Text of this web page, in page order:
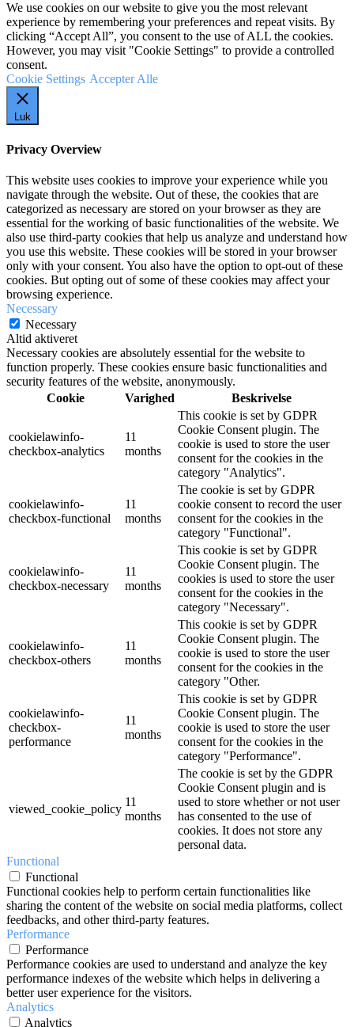
We use cookies on our website to give you the most relevant
experience by remembering your preferences and repeat visits. By
clicking “Accept All”, you consent to the use of ALL the cookies.
However, you may visit "Cookie Settings" to provide a controlled
consent.
Cookie Settings Accepter Alle
Luk
Privacy Overview
This website uses cookies to improve your experience while you
navigate through the website. Out of these, the cookies that are
categorized as necessary are stored on your browser as they are
essential for the working of basic functionalities of the website. We
also use third-party cookies that help us analyze and understand how
you use this website. These cookies will be stored in your browser
only with your consent. You also have the option to opt-out of these
cookies. But opting out of some of these cookies may affect your
browsing experience.
Necessary
Necessary
Altid aktiveret
Necessary cookies are absolutely essential for the website to
function properly. These cookies ensure basic functionalities and
security features of the website, anonymously.
Cookie
Varighed Beskrivelse
cookielawinfo-
checkbox-analytics
11
months
This cookie is set by GDPR
Cookie Consent plugin. The
cookie is used to store the user
consent for the cookies in the
category "Analytics".
cookielawinfo-
checkbox-functional
11
months
The cookie is set by GDPR
cookie consent to record the user
consent for the cookies in the
category "Functional".
cookielawinfo-
checkbox-necessary
11
months
This cookie is set by GDPR
Cookie Consent plugin. The
cookies is used to store the user
consent for the cookies in the
category "Necessary".
cookielawinfo-
checkbox-others
11
months
This cookie is set by GDPR
Cookie Consent plugin. The
cookie is used to store the user
consent for the cookies in the
category "Other.
cookielawinfo-
checkbox-
performance
11
months
This cookie is set by GDPR
Cookie Consent plugin. The
cookie is used to store the user
consent for the cookies in the
category "Performance".
viewed_cookie_policy
11
months
The cookie is set by the GDPR
Cookie Consent plugin and is
used to store whether or not user
has consented to the use of
cookies. It does not store any
personal data.
Functional
Functional
Functional cookies help to perform certain functionalities like
sharing the content of the website on social media platforms, collect
feedbacks, and other third-party features.
Performance
Performance
Performance cookies are used to understand and analyze the key
performance indexes of the website which helps in delivering a
better user experience for the visitors.
Analytics
Analytics